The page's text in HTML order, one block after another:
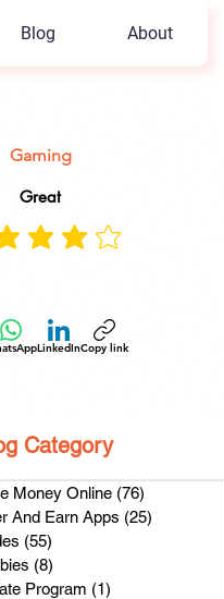
Blog About
Gaming
Great
LinkedInCopy link
Category
Money Online (76)
And Earn Apps (25)
(55)
(8)
Program (1)